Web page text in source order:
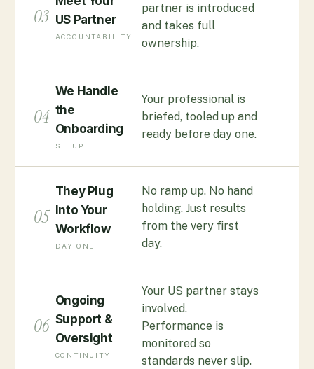
03 US Partner
ACCOUNTABILITY
partner is introduced
and takes full
ownership.
04
We Handle
the
Onboarding
SETUP
Your professional is
briefed, tooled up and
ready before day one.
05
They Plug
Into Your
Workflow
DAY ONE
No ramp up. No hand
holding. Just results
from the very first
day.
06
Ongoing
Support &
Oversight
CONTINUITY
Your US partner stays
involved.
Performance is
monitored so
standards never slip.